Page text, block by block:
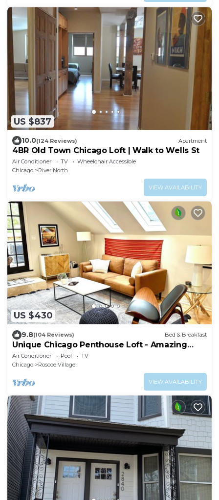
US $837
10.0(124 Reviews) Apartment
4BR Old Town Chicago Loft | Walk to Wells St
Air Conditioner TV
Wheelchair Accessible
Chicago
River North
VIEW AVAILABILITY
US $430
9.8(104 Reviews) Bed & Breakfast
Unique Chicago Penthouse Loft - Amazing
Deal & Location
Air Conditioner Pool
TV
Chicago
Roscoe Village
VIEW AVAILABILITY